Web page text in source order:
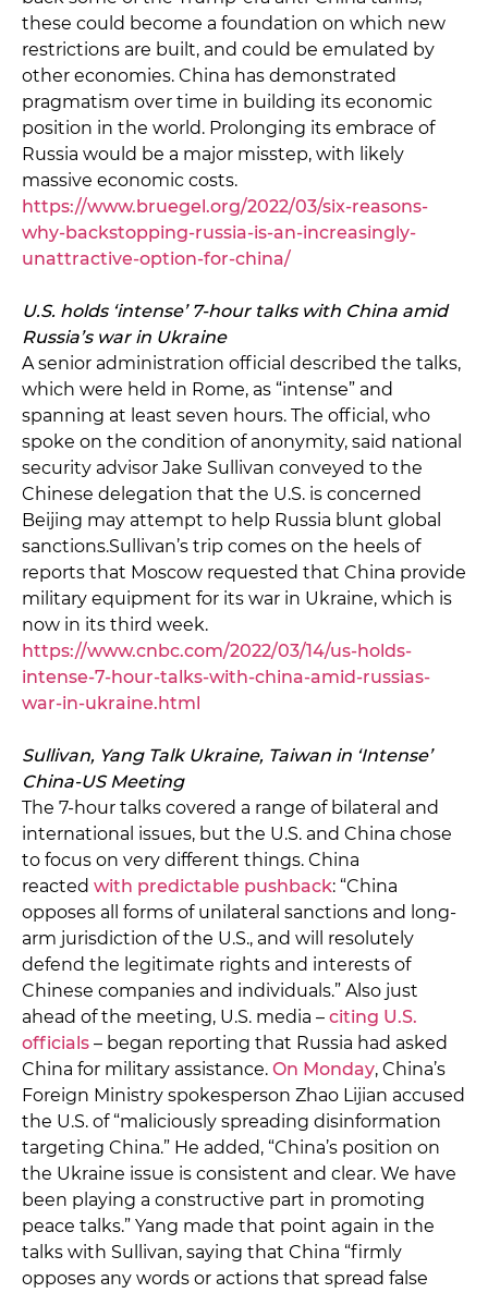
these could become a foundation on which new
restrictions are built, and could be emulated by
other economies. China has demonstrated
pragmatism over time in building its economic
position in the world. Prolonging its embrace of
Russia would be a major misstep, with likely
massive economic costs.
https://www.bruegel.org/2022/03/six-reasons-
why-backstopping-russia-is-an-increasingly-
unattractive-option-for-china/
U.S. holds ‘intense’ 7-hour talks with China amid
Russia’s war in Ukraine
A senior administration official described the talks,
which were held in Rome, as “intense” and
spanning at least seven hours. The official, who
spoke on the condition of anonymity, said national
security advisor Jake Sullivan conveyed to the
Chinese delegation that the U.S. is concerned
Beijing may attempt to help Russia blunt global
sanctions.Sullivan’s trip comes on the heels of
reports that Moscow requested that China provide
military equipment for its war in Ukraine, which is
now in its third week.
https://www.cnbc.com/2022/03/14/us-holds-
intense-7-hour-talks-with-china-amid-russias-
war-in-ukraine.html
Sullivan, Yang Talk Ukraine, Taiwan in ‘Intense’
China-US Meeting
The 7-hour talks covered a range of bilateral and
international issues, but the U.S. and China chose
to focus on very different things. China
reacted with predictable pushback: “China
opposes all forms of unilateral sanctions and long-
arm jurisdiction of the U.S., and will resolutely
defend the legitimate rights and interests of
Chinese companies and individuals.” Also just
ahead of the meeting, U.S. media – citing U.S.
officials – began reporting that Russia had asked
China for military assistance. On Monday, China’s
Foreign Ministry spokesperson Zhao Lijian accused
the U.S. of “maliciously spreading disinformation
targeting China.” He added, “China’s position on
the Ukraine issue is consistent and clear. We have
been playing a constructive part in promoting
peace talks.” Yang made that point again in the
talks with Sullivan, saying that China “firmly
opposes any words or actions that spread false